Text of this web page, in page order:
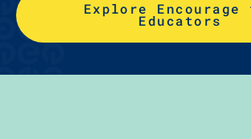
Explore Encourage
Educators